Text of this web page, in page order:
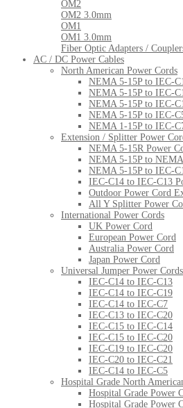
OM2
OM2 3.0mm
OM1
OM1 3.0mm
Fiber Optic Adapters /
AC / DC Power Cables
North American Power Cords
NEMA 5-15P to IEC-
NEMA 5-15P to IEC-
NEMA 5-15P to IEC-
NEMA 5-15P to IEC-
NEMA 1-15P to IEC-
Extension / Splitter Power
NEMA 5-15R Power
NEMA 5-15P to
NEMA 5-15P to IEC-
IEC-C14 to IEC-C13
Outdoor Power Cord
All Y Splitter Power
International Power Cords
UK Power Cord
European Power Cord
Australia Power Cord
Japan Power Cord
Universal Jumper Power Cords
IEC-C14 to IEC-C13
IEC-C14 to IEC-C19
IEC-C14 to IEC-C7
IEC-C13 to IEC-C20
IEC-C15 to IEC-C14
IEC-C15 to IEC-C20
IEC-C19 to IEC-C20
IEC-C20 to IEC-C21
IEC-C14 to IEC-C5
Hospital Grade North
Hospital Grade Power
Hospital Grade Power